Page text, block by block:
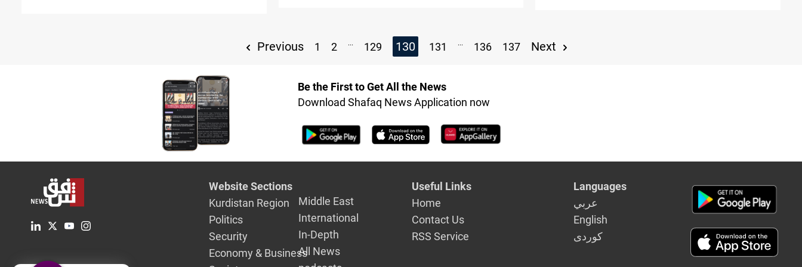
Previous 1 2 ... 129 130 131 ... 136 137 Next
Be the First to Get All the News
Download Shafaq News Application now
Website Sections
Kurdistan Region
Politics
Security
Economy & Business
Middle East
International
In-Depth
All News
Useful Links
Home
Contact Us
RSS Service
Languages
عربي
English
كوردى